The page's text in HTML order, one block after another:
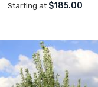
Starting at $185.00